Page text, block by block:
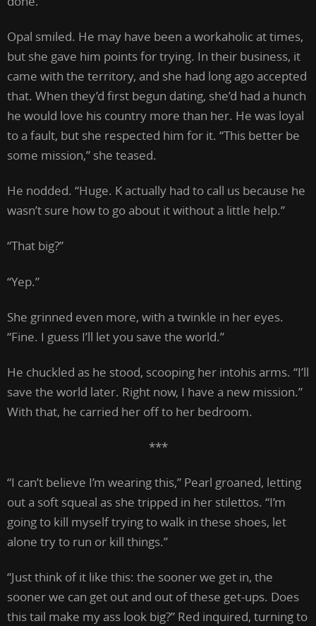
Opal smiled. He may have been a workaholic at times,
but she gave him points for trying. In their business, it
came with the territory, and she had long ago accepted
that. When they’d first begun dating, she’d had a hunch
he would love his country more than her. He was loyal
to a fault, but she respected him for it. “This better be
some mission,” she teased.
He nodded. “Huge. K actually had to call us because he
wasn’t sure how to go about it without a little help.”
“That big?”
“Yep.”
She grinned even more, with a twinkle in her eyes.
“Fine. I guess I’ll let you save the world.”
He chuckled as he stood, scooping her intohis arms. “I’ll
save the world later. Right now, I have a new mission.”
With that, he carried her off to her bedroom.
***
“I can’t believe I’m wearing this,” Pearl groaned, letting
out a soft squeal as she tripped in her stilettos. “I’m
going to kill myself trying to walk in these shoes, let
alone try to run or kill things.”
“Just think of it like this: the sooner we get in, the
sooner we can get out and out of these get-ups. Does
this tail make my ass look big?” Red inquired, turning to